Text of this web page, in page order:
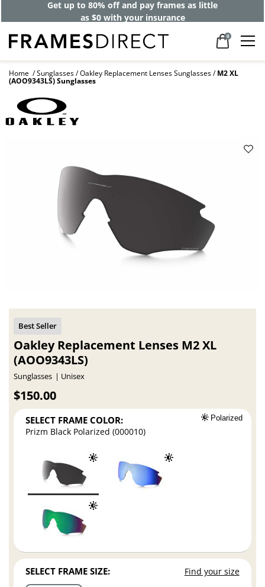
Get up to 80% off and pay frames as little
as $0 with your insurance
0
Home Sunglasses Oakley Replacement Lenses Sunglasses M2 XL
(AOO9343LS) Sunglasses
Oakley Replacement Lenses M2 XL
(AOO9343LS)
Sunglasses Unisex
$150.00
SELECT FRAME COLOR: Polarized
Prizm Black Polarized (000010)
SELECT FRAME SIZE: Find your size